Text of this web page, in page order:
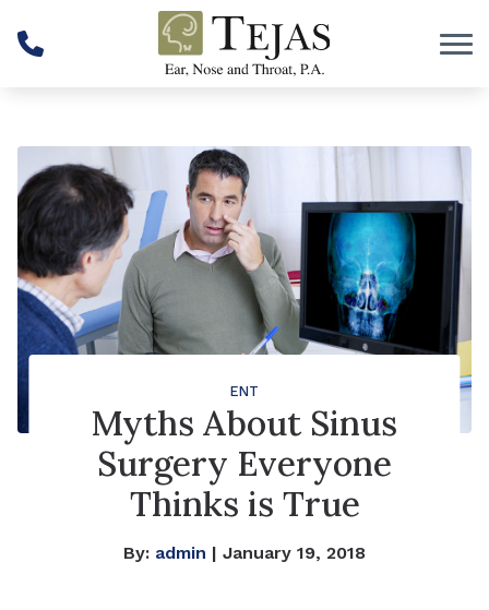
ENT
Myths About Sinus
Surgery Everyone
Thinks is True
By: admin | January 19, 2018